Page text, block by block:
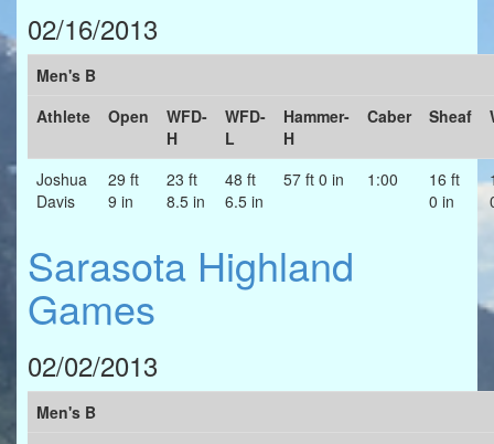
02/16/2013
Men's B
Athlete
Open
WFD-
H
WFD-
L
Hammer-
H
Caber Sheaf
Joshua
Davis
29 ft
9 in
23 ft
8.5 in
48 ft
6.5 in
57 ft 0 in 1:00
16 ft
0 in
Sarasota Highland
Games
02/02/2013
Men's B